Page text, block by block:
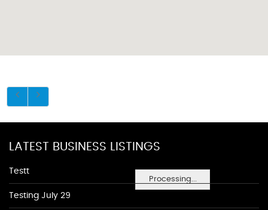
Processing...
LATEST BUSINESS LISTINGS
Testt
Testing July 29